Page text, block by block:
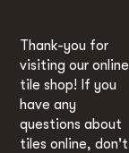
Thank-you for
visiting our online
tile shop! If you
have any
questions about
tiles online, don't